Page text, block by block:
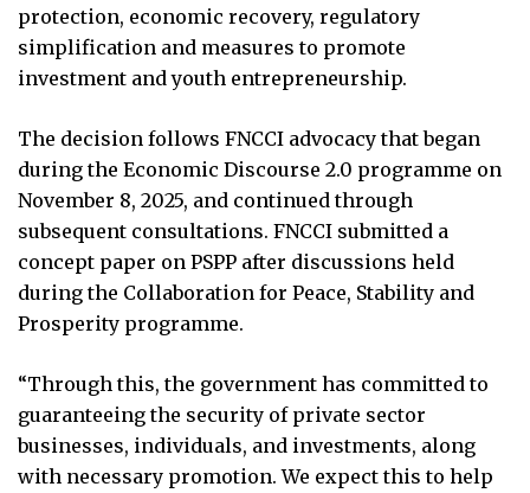
protection, economic recovery, regulatory
simplification and measures to promote
investment and youth entrepreneurship.
The decision follows FNCCI advocacy that began
during the Economic Discourse 2.0 programme on
November 8, 2025, and continued through
subsequent consultations. FNCCI submitted a
concept paper on PSPP after discussions held
during the Collaboration for Peace, Stability and
Prosperity programme.
“Through this, the government has committed to
guaranteeing the security of private sector
businesses, individuals, and investments, along
with necessary promotion. We expect this to help